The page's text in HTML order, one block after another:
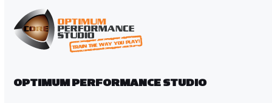
OPTIMUM PERFORMANCE STUDIO